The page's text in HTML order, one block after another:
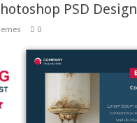
PSD Design
0